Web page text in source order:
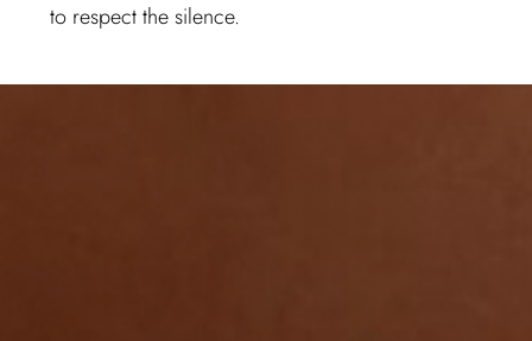
to respect the silence.